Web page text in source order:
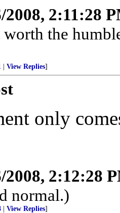
2008, 2:11:28
worth the
View Replies]
only
2008, 2:12:28
normal.)
View Replies]